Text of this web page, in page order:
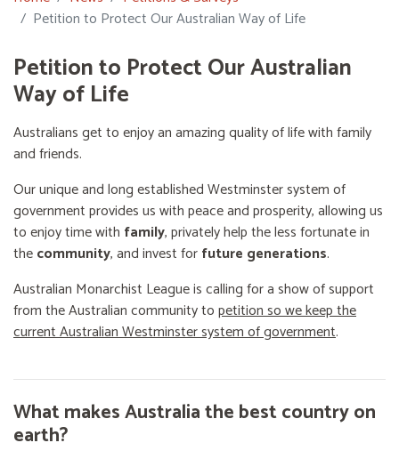
Petition to Protect Our Australian Way of Life
Petition to Protect Our Australian
Way of Life
Australians get to enjoy an amazing quality of life with family
and friends.
Our unique and long established Westminster system of
government provides us with peace and prosperity, allowing us
to enjoy time with family, privately help the less fortunate in
thecommunity, and invest forfuture generations.
Australian Monarchist League is calling for a show of support
from the Australian community topetition so we keep the
current Australian Westminster system of government.
What makes Australia the best country on
earth?